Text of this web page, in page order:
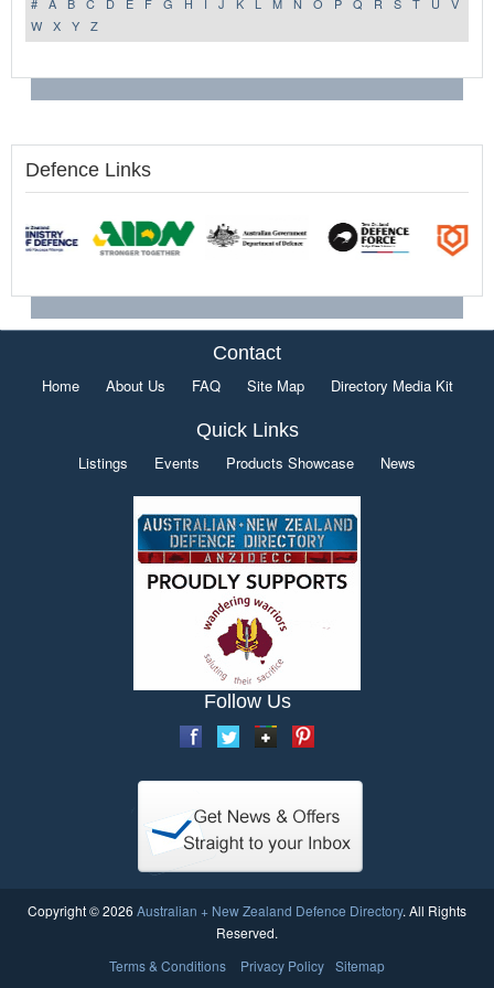
W
X Y Z
Defence Links
Contact
Home About Us FAQ Site Map Directory Media Kit
Quick Links
Listings Events Products Showcase News
Follow Us
Copyright © 2026 Australian + New Zealand Defence Directory. All Rights
Reserved.
Terms & Conditions
Privacy Policy Sitemap